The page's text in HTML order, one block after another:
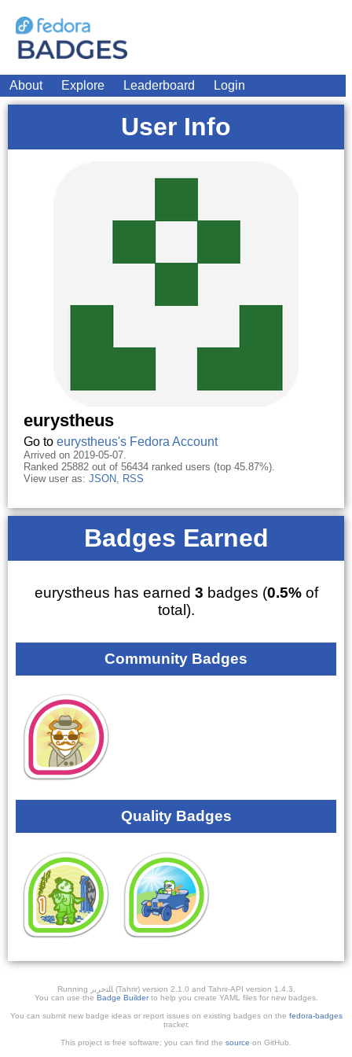
About Explore Leaderboard Login
User Info
eurystheus
Go to eurystheus's Fedora Account
Arrived on 2019-05-07.
Ranked 25882 out of 56434 ranked users (top 45.87%).
View user as: JSON, RSS
Badges Earned
eurystheus has earned 3 badges (0.5%of
total).
Community Badges
Quality Badges
Running ﺎﻠﺘﺣﺮﻳﺭ (Tahrir) version 2.1.0 and Tahrir-API version 1.4.3.
You can use the Badge Builderto help you create YAML files for new badges.
You can submit new badge ideas or report issues on existing badges on the fedora-badges
tracker.
This project is free software; you can find the source on GitHub.